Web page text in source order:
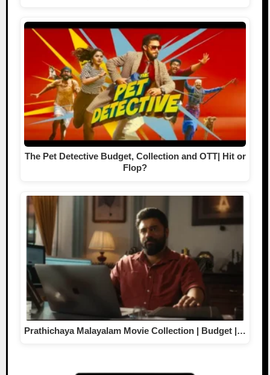
The Pet Detective Budget, Collection and OTT| Hit or
Flop?
Prathichaya Malayalam Movie Collection | Budget |…